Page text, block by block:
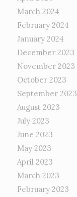
March 2024
February 2024
January 2024
December 2023
November 2023
October 2023
September 2023
August 2023
July 2023
June 2023
May 2023
April 2023
March 2023
February 2023